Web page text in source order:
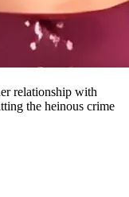
relationship with
the heinous crime